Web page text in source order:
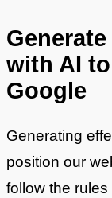
with AI
Google
Generating
position our
follow the